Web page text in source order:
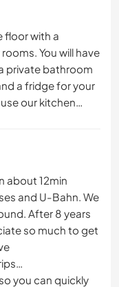
floor with a
You will have
private bathroom
a fridge for your
our kitchen…
about 12min
and U-Bahn. We
After 8 years
so much to get
you can quickly